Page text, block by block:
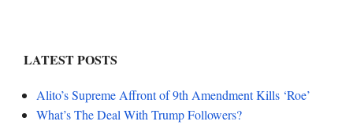
LATEST POSTS
Alito’s Supreme Affront of 9th Amendment Kills ‘Roe’
What’s The Deal With Trump Followers?